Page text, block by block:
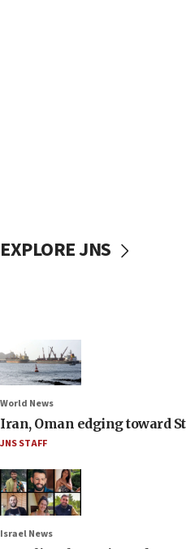
EXPLORE JNS
World News
Iran, Oman edging toward
JNS STAFF
Israel News